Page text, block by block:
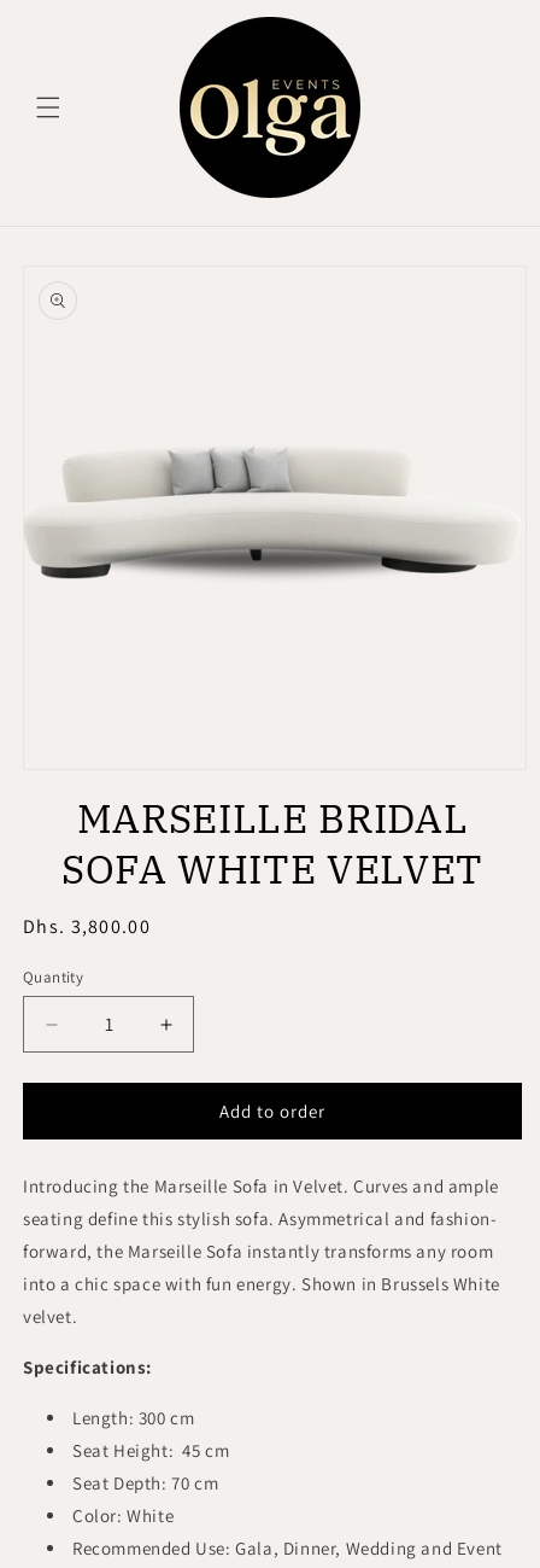
product
information
MARSEILLE BRIDAL
SOFA WHITE VELVET
Regular
Dhs. 3,800.00
Quantity
Quantity
Decrease
quantity
for
BRIDAL
WHITE
VELVET
Increase
quantity
for
MARSEILLE
BRIDAL
WHITE
VELVET
Add to order
Introducing the Marseille Sofa in Velvet. Curves and ample
seating define this stylish sofa. Asymmetrical and fashion-
forward, the Marseille Sofa instantly transforms any room
into a chic space with fun energy. Shown in Brussels White
velvet.
Specifications:
Length: 300 cm
Seat Height: 45 cm
Seat Depth: 70 cm
Color: White
Recommended Use: Gala, Dinner, Wedding and Event